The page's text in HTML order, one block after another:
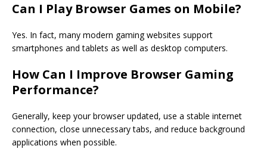
Can I Play Browser Games on Mobile?
Yes. In fact, many modern gaming websites support
smartphones and tablets as well as desktop computers.
How Can I Improve Browser Gaming
Performance?
Generally, keep your browser updated, use a stable internet
connection, close unnecessary tabs, and reduce background
applications when possible.